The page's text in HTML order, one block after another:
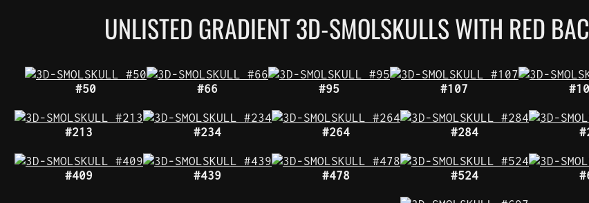
UNLISTED GRADIENT 3D-SMOLSKULLS WITH RED
#50 #66 #95 #107
#213 #234 #264 #284
#409 #439 #478 #524